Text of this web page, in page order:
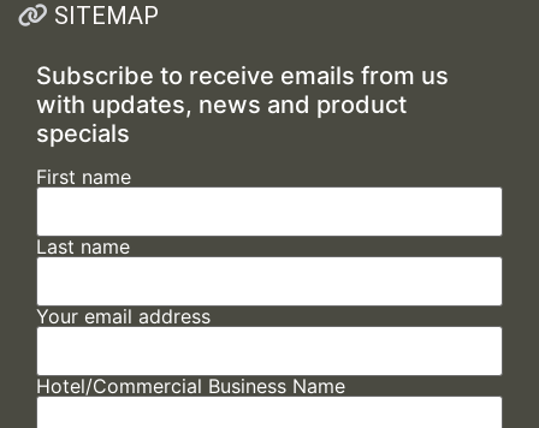
SITEMAP
Subscribe to receive emails from us
with updates, news and product
specials
First name
Last name
Your email address
Hotel/Commercial Business Name